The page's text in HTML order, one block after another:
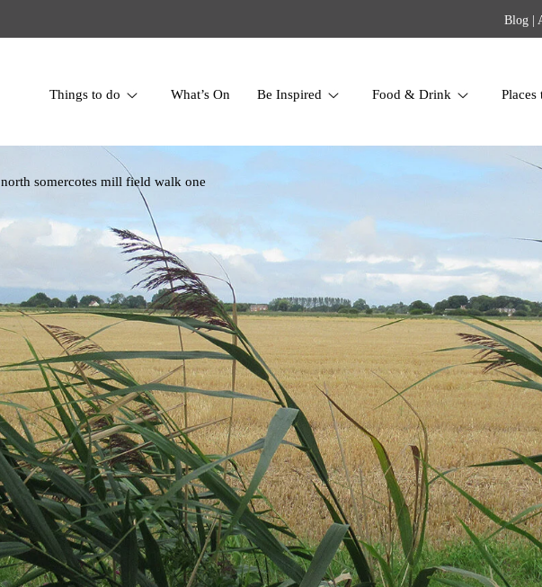
Things to do What’s On Be Inspired Food & Drink Places
Blog |
north somercotes mill field walk one